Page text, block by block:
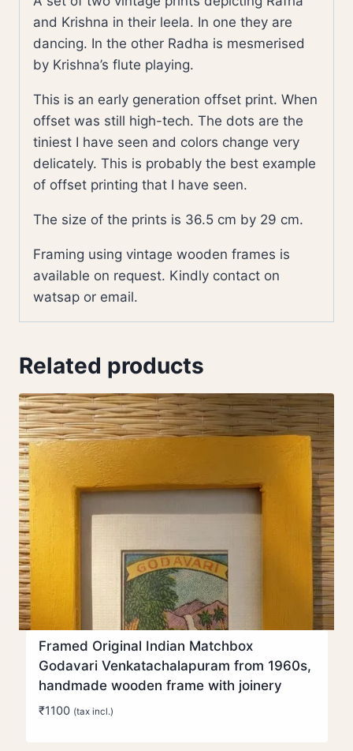
and Krishna in their leela. In one they are
dancing. In the other Radha is mesmerised
by Krishna’s flute playing.
This is an early generation offset print. When
offset was still high-tech. The dots are the
tiniest I have seen and colors change very
delicately. This is probably the best example
of offset printing that I have seen.
The size of the prints is 36.5 cm by 29 cm.
Framing using vintage wooden frames is
available on request. Kindly contact on
watsap or email.
Related products
Framed Original Indian Matchbox
Godavari Venkatachalapuram from 1960s,
handmade wooden frame with joinery
₹1100 (tax incl.)